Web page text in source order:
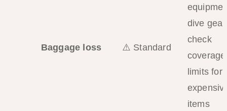
Baggage loss ⚠️ Standard
dive
check
coverage
limits for
items